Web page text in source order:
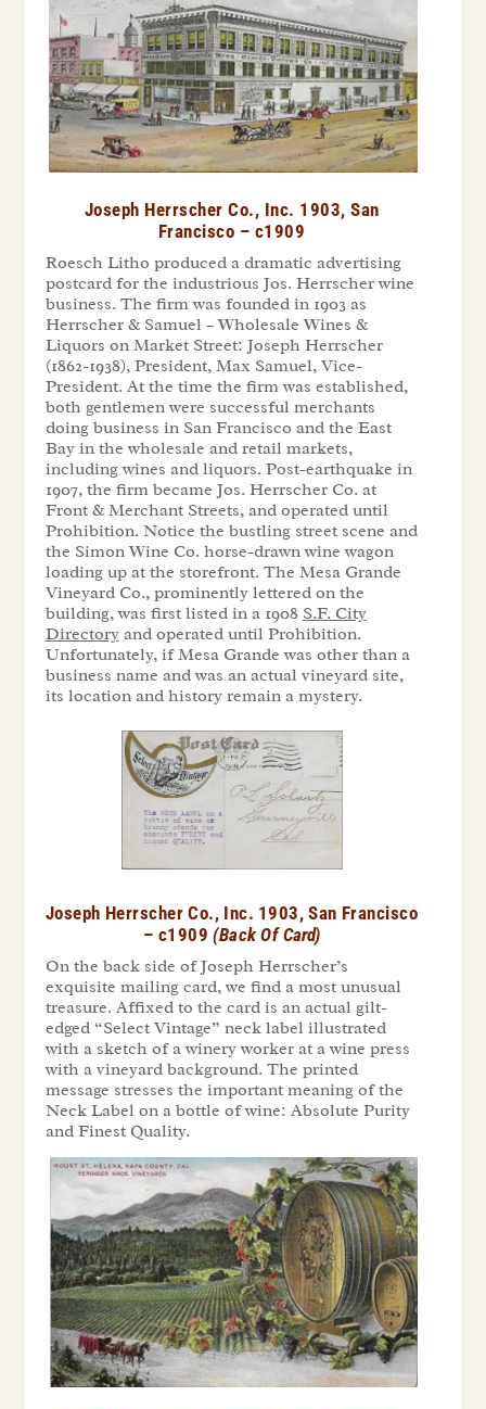
Joseph Herrscher Co., Inc. 1903, San
Francisco – c1909
Roesch Litho produced a dramatic advertising
postcard for the industrious Jos. Herrscher wine
business. The firm was founded in 1903 as
Herrscher & Samuel – Wholesale Wines &
Liquors on Market Street: Joseph Herrscher
(1862-1938), President, Max Samuel, Vice-
President. At the time the firm was established,
both gentlemen were successful merchants
doing business in San Francisco and the East
Bay in the wholesale and retail markets,
including wines and liquors. Post-earthquake in
1907, the firm became Jos. Herrscher Co. at
Front & Merchant Streets, and operated until
Prohibition. Notice the bustling street scene and
the Simon Wine Co. horse-drawn wine wagon
loading up at the storefront. The Mesa Grande
Vineyard Co., prominently lettered on the
building, was first listed in a 1908 S.F. City
Directoryand operated until Prohibition.
Unfortunately, if Mesa Grande was other than a
business name and was an actual vineyard site,
its location and history remain a mystery.
Joseph Herrscher Co., Inc. 1903, San Francisco
– c1909 (BackOfCard)
On the back side of Joseph Herrscher’s
exquisite mailing card, we find a most unusual
treasure. Affixed to the card is an actual gilt-
edged “Select Vintage” neck label illustrated
with a sketch of a winery worker at a wine press
with a vineyard background. The printed
message stresses the important meaning of the
Neck Label on a bottle of wine: Absolute Purity
and Finest Quality.